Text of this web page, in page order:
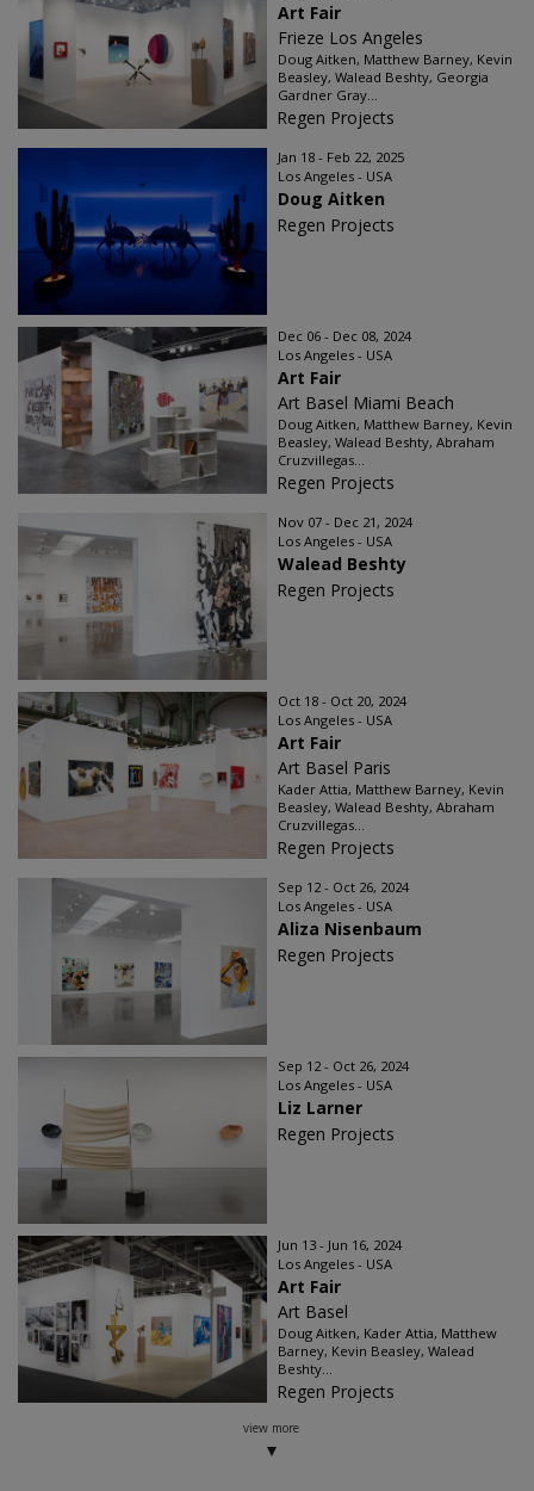
Art Fair
Frieze Los Angeles
Doug Aitken, Matthew Barney, Kevin
Beasley, Walead Beshty, Georgia
Gardner Gray...
Regen Projects
Jan 18 - Feb 22, 2025
Los Angeles - USA
Doug Aitken
Regen Projects
Dec 06 - Dec 08, 2024
Los Angeles - USA
Art Fair
Art Basel Miami Beach
Doug Aitken, Matthew Barney, Kevin
Beasley, Walead Beshty, Abraham
Cruzvillegas...
Regen Projects
Nov 07 - Dec 21, 2024
Los Angeles - USA
Walead Beshty
Regen Projects
Oct 18 - Oct 20, 2024
Los Angeles - USA
Art Fair
Art Basel Paris
Kader Attia, Matthew Barney, Kevin
Beasley, Walead Beshty, Abraham
Cruzvillegas...
Regen Projects
Sep 12 - Oct 26, 2024
Los Angeles - USA
Aliza Nisenbaum
Regen Projects
Sep 12 - Oct 26, 2024
Los Angeles - USA
Liz Larner
Regen Projects
Jun 13 - Jun 16, 2024
Los Angeles - USA
Art Fair
Art Basel
Doug Aitken, Kader Attia, Matthew
Barney, Kevin Beasley, Walead
Beshty...
Regen Projects
view more